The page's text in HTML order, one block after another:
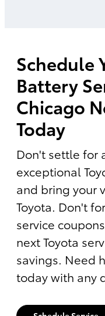
Schedule
Battery
Chicago
Today
Don't settle for
exceptional
and bring your
Toyota. Don't
service
next Toyota
savings. Need
today with any